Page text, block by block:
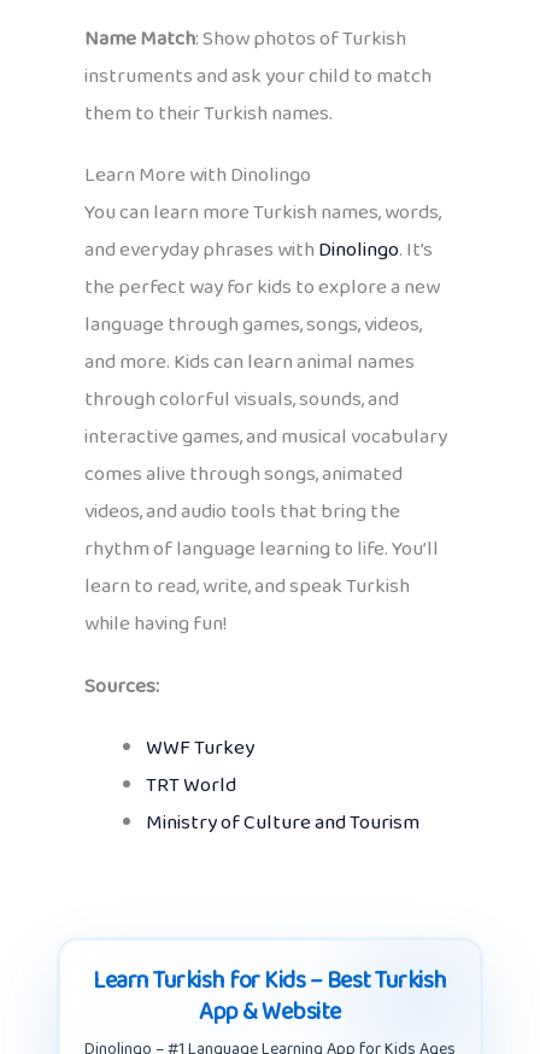
Name Match: Show photos of Turkish
instruments and ask your child to match
them to their Turkish names.
Learn More with Dinolingo
You can learn more Turkish names, words,
and everyday phrases withDinolingo. It’s
the perfect way for kids to explore a new
language through games, songs, videos,
and more. Kids can learn animal names
through colorful visuals, sounds, and
interactive games, and musical vocabulary
comes alive through songs, animated
videos, and audio tools that bring the
rhythm of language learning to life. You’ll
learn to read, write, and speak Turkish
while having fun!
Sources:
WWF Turkey
TRT World
Ministry of Culture and Tourism
Learn Turkish for Kids – Best Turkish
App & Website
Dinolingo – #1 Language Learning App for Kids Ages